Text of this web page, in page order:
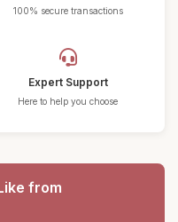
100% secure transactions
Expert Support
Here to help you choose
from